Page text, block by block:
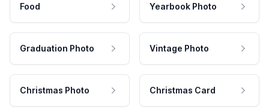
Food Yearbook Photo
Graduation Photo Vintage Photo
Christmas Photo Christmas Card